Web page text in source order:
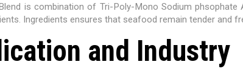
is combination of Tri-Poly-Mono Sodium
Ingredients ensures that seafood remain tender and
and Industry